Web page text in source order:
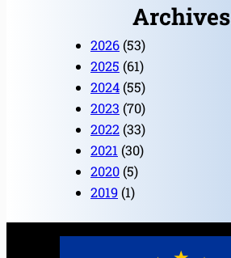
Archives
2026 (53)
2025 (61)
2024 (55)
2023 (70)
2022 (33)
2021 (30)
2020 (5)
2019 (1)